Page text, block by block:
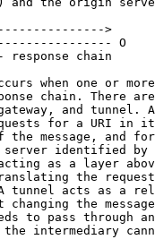
>
O
response chain
when one or
chain. There
and tunnel.
for a URI in
the message, and
identified by
as a layer
the
tunnel acts as a
changing the
to pass through
intermediary